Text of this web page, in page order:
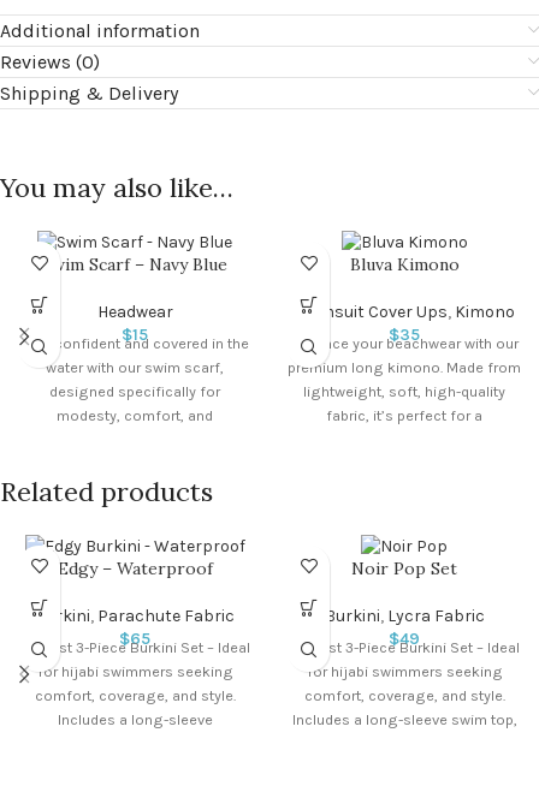
Additional information
Reviews (0)
Shipping & Delivery
You may also like…
Swim Scarf – Navy Blue
Headwear
$15
Stay confident and covered in the
water with our swim scarf,
designed specifically for
modesty, comfort, and
Bluva Kimono
Swimsuit Cover Ups, Kimono
$35
Enhance your beachwear with our
premium long kimono. Made from
lightweight, soft, high-quality
fabric, it’s perfect for a
Related products
Edgy – Waterproof
Burkini, Parachute Fabric
$65
Modest 3-Piece Burkini Set – Ideal
for hijabi swimmers seeking
comfort, coverage, and style.
Includes a long-sleeve
Noir Pop Set
Burkini, Lycra Fabric
$49
Modest 3-Piece Burkini Set – Ideal
for hijabi swimmers seeking
comfort, coverage, and style.
Includes a long-sleeve swim top,